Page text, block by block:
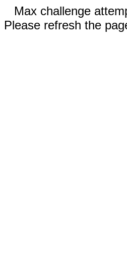
Max challenge
Please refresh the